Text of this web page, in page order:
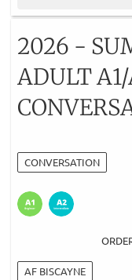
2026 -
ADULT
CONVERSATION
AF BISCAYNE